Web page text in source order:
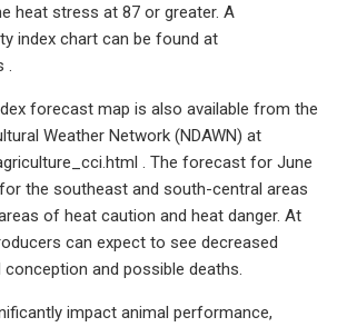
heat stress at 87 or greater. A
index chart can be found at
.
forecast map is also available from the
Weather Network (NDAWN) at
. The forecast for June
the southeast and south-central areas
of heat caution and heat danger. At
can expect to see decreased
and possible deaths.
impact animal performance,